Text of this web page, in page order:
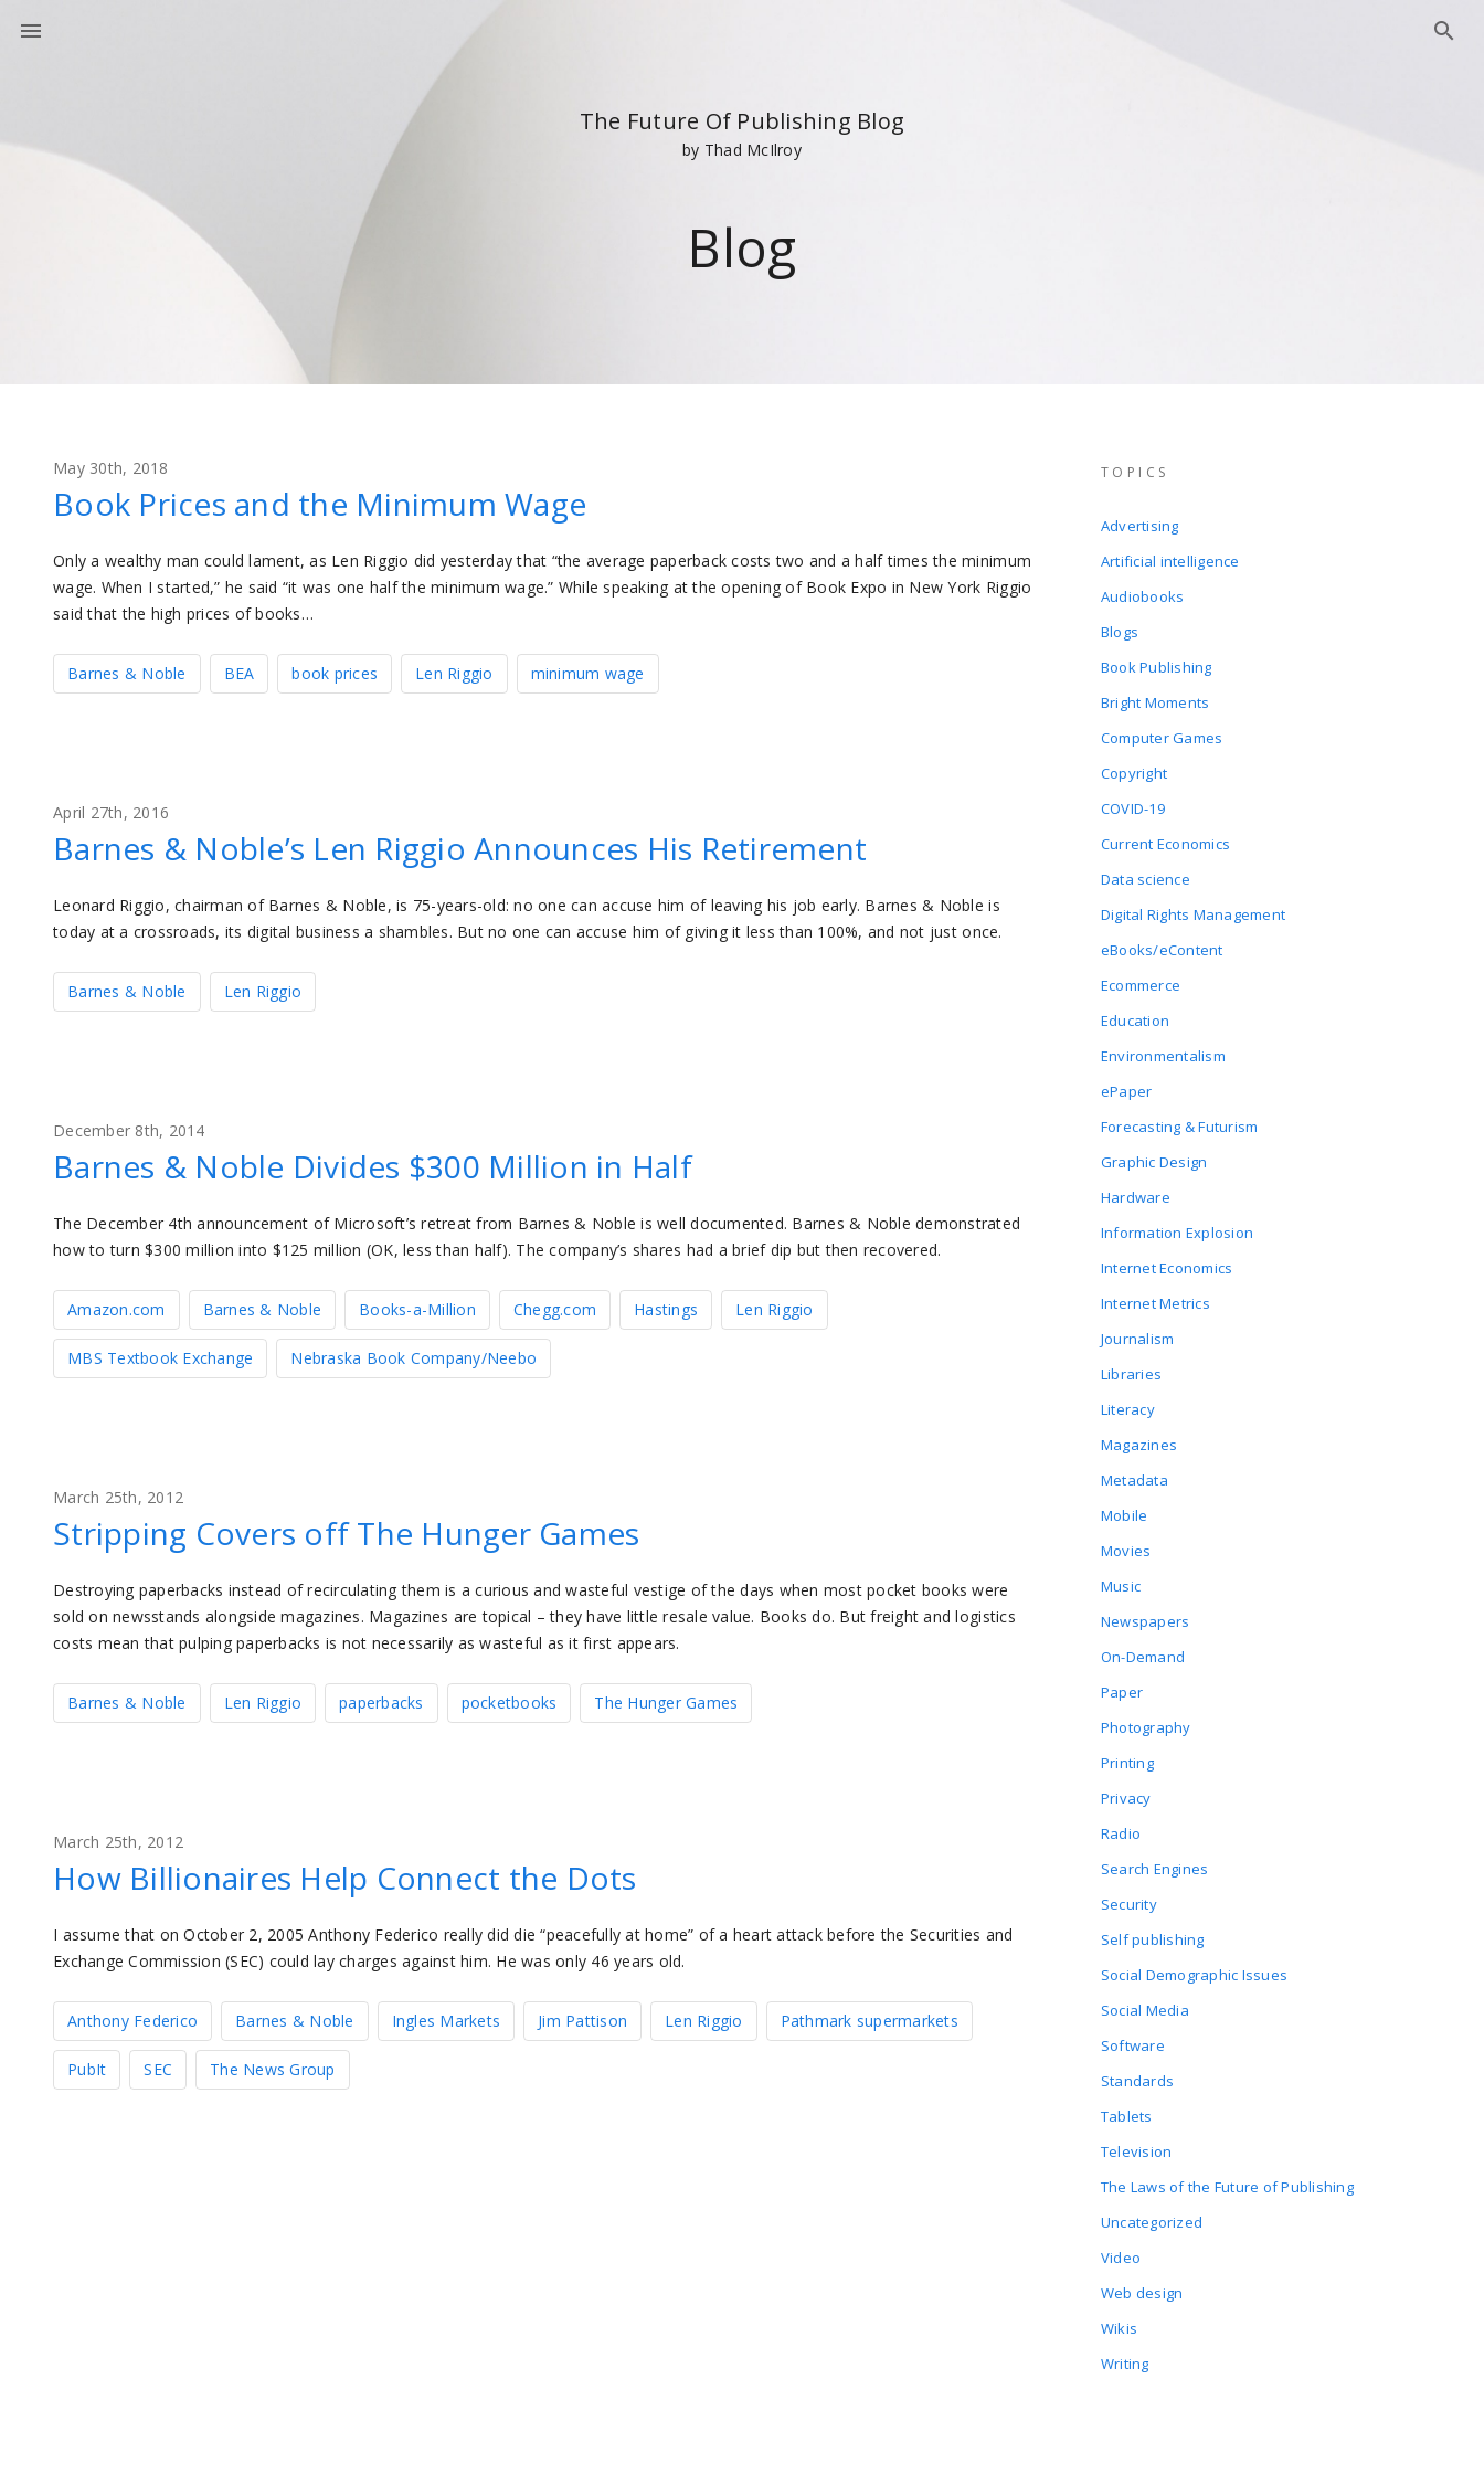
The Future Of Publishing Blog
by Thad McIlroy
Blog
May 30th, 2018
Book Prices and the Minimum Wage
Only a wealthy man could lament, as Len Riggio did yesterday that “the average paperback costs two and a half times the minimum
wage. When I started,” he said “it was one half the minimum wage.” While speaking at the opening of Book Expo in New York Riggio
said that the high prices of books…
Barnes & Noble BEA book prices Len Riggio minimum wage
April 27th, 2016
Barnes & Noble’s Len Riggio Announces His Retirement
Leonard Riggio, chairman of Barnes & Noble, is 75-years-old: no one can accuse him of leaving his job early. Barnes & Noble is
today at a crossroads, its digital business a shambles. But no one can accuse him of giving it less than 100%, and not just once.
Barnes & Noble Len Riggio
December 8th, 2014
Barnes & Noble Divides $300 Million in Half
The December 4th announcement of Microsoft’s retreat from Barnes & Noble is well documented. Barnes & Noble demonstrated
how to turn $300 million into $125 million (OK, less than half). The company’s shares had a brief dip but then recovered.
Amazon.com Barnes & Noble Books-a-Million Chegg.com Hastings Len Riggio
MBS Textbook Exchange Nebraska Book Company/Neebo
March 25th, 2012
Stripping Covers off The Hunger Games
Destroying paperbacks instead of recirculating them is a curious and wasteful vestige of the days when most pocket books were
sold on newsstands alongside magazines. Magazines are topical – they have little resale value. Books do. But freight and logistics
costs mean that pulping paperbacks is not necessarily as wasteful as it first appears.
Barnes & Noble Len Riggio paperbacks pocketbooks The Hunger Games
March 25th, 2012
How Billionaires Help Connect the Dots
I assume that on October 2, 2005 Anthony Federico really did die “peacefully at home” of a heart attack before the Securities and
Exchange Commission (SEC) could lay charges against him. He was only 46 years old.
Anthony Federico Barnes & Noble Ingles Markets Jim Pattison Len Riggio Pathmark supermarkets
PubIt SEC The News Group
TOPICS
Advertising
Artificial intelligence
Audiobooks
Blogs
Book Publishing
Bright Moments
Computer Games
Copyright
COVID-19
Current Economics
Data science
Digital Rights Management
eBooks/eContent
Ecommerce
Education
Environmentalism
ePaper
Forecasting & Futurism
Graphic Design
Hardware
Information Explosion
Internet Economics
Internet Metrics
Journalism
Libraries
Literacy
Magazines
Metadata
Mobile
Movies
Music
Newspapers
On-Demand
Paper
Photography
Printing
Privacy
Radio
Search Engines
Security
Self publishing
Social Demographic Issues
Social Media
Software
Standards
Tablets
Television
The Laws of the Future of Publishing
Uncategorized
Video
Web design
Wikis
Writing